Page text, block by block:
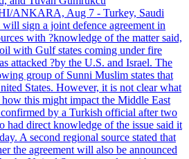
ANKARA, Aug 7 - Turkey, Saudi
sign a joint defence agreement in
with ?knowledge of the matter said,
with Gulf states coming under fire
attacked ?by the U.S. and Israel. The
group of Sunni Muslim states that
States. However, it is not clear what
this might impact the Middle East
by a Turkish official after two
had direct knowledge of the issue said it
A second regional source stated that
the agreement will also be announced